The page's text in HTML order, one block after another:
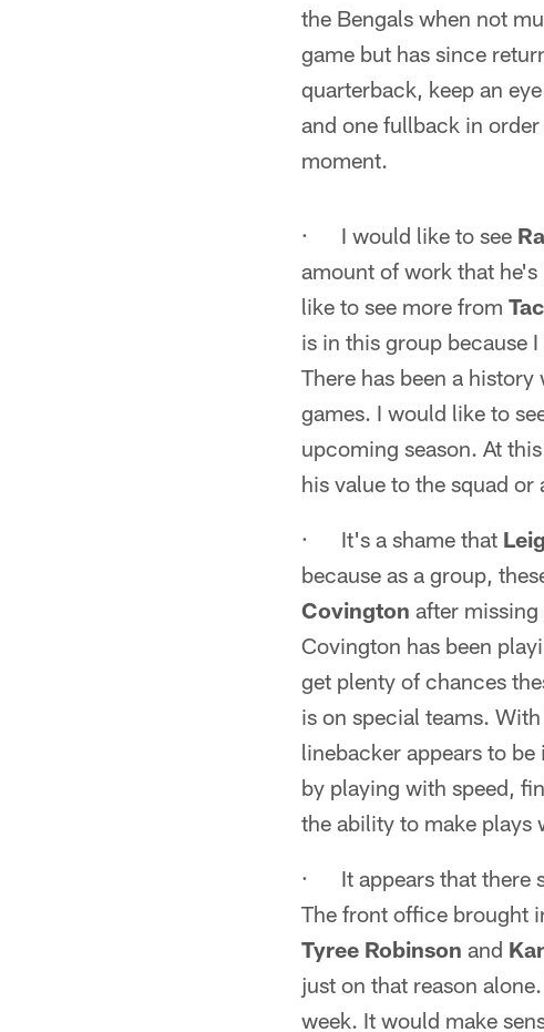
the Bengals when not
game but has since
quarterback, keep an
and one fullback in
moment.
· I would like to see
amount of work that
like to see more from
is in this group because
There has been a
games. I would like to
upcoming season. At
his value to the squad or
· It's a shame that
because as a group,
Covington after
Covington has been
get plenty of chances
is on special teams. With
linebacker appears to
by playing with speed,
the ability to make plays
· It appears that there
The front office brought
Tyree Robinson and
just on that reason
week. It would make